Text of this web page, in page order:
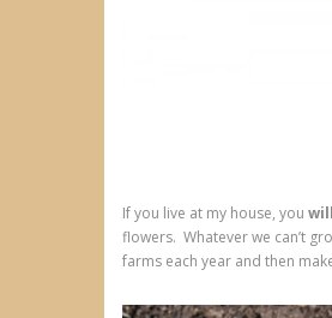
If you live at my house, you will
flowers. Whatever we can’t
farms each year and then